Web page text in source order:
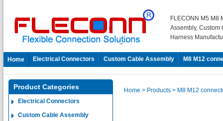
FLECONN M5 M8
Assembly, Custom
Harness
Home Electrical Connectors Custom Cable Assembly M8 M12
Product Categories
Electrical Connectors
Custom Cable Assembly
Home > Products > M8 M12